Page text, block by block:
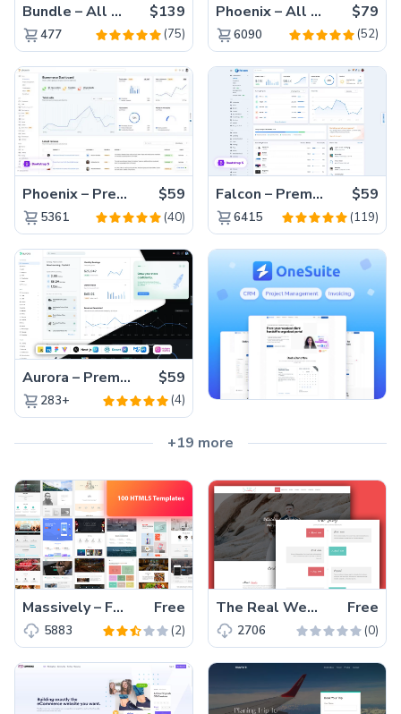
Bundle – All 22 Premium Templates 88% OFF! $139
477 (75)
Phoenix – All Versions(56% off) $79
6090 (52)
Phoenix – Premium Bootstrap 5 Admin Dashboard Template $59
5361 (40)
Falcon – Premium Bootstrap 5 WebApp & Admin Template $59
6415 (119)
Aurora – Premium Material UI Admin & WebApp Template $59
283+ (4)
+19 more
Massively – Free Responsive Blogging HTML5 Bootstrap Template Free
5883 (2)
The Real Wedding – One Page Bootstrap 4 Free HTML5 Wedding Template Free
2706 (0)